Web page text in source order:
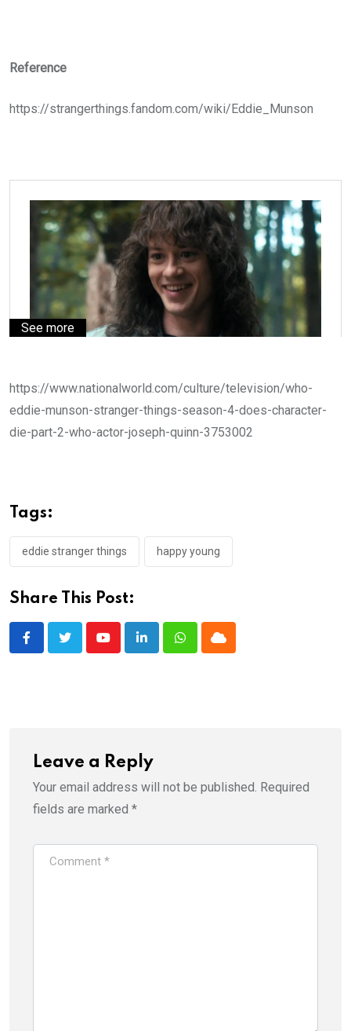
Reference
https://strangerthings.fandom.com/wiki/Eddie_Munson
See more
https://www.nationalworld.com/culture/television/who-
eddie-munson-stranger-things-season-4-does-character-
die-part-2-who-actor-joseph-quinn-3753002
Tags:
eddie stranger things happy young
Share This Post:
YoutubeLinkedInWhatsappCloud
Leave a Reply
Your email address will not be published. Required
fields are marked *